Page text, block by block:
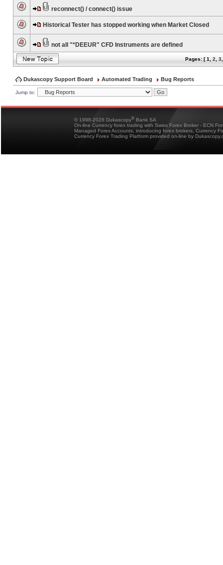
reconnect() / connect() issue
Historical Tester has stopped working when Market Closed
not all "*DEEUR" CFD Instruments are defined
Pages: [1 2 3
Dukascopy Support Board Automated Trading Bug Reports
Jump to:
© 1998-2026 Dukascopy® Bank SA
On-line Currency forex trading with Swiss Forex Broker - ECN
Managed Forex Accounts, introducing forex brokers, Currency
Currency Forex Trading Platform provided on-line by